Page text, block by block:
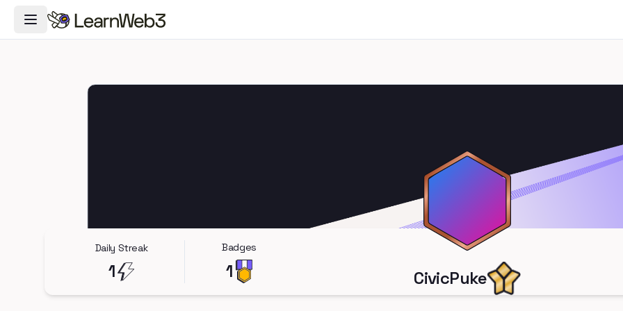
Toggle Navigation Menu
Daily Streak
1
Badges
1 CivicPuke